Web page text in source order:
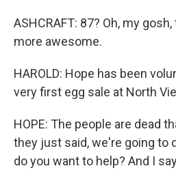
ASHCRAFT: 87? Oh, my
more awesome.
HAROLD: Hope has been
very first egg sale at North
HOPE: The people are dead
they just said, we're going to
do you want to help? And I